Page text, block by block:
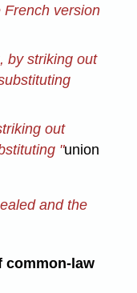
version
by striking out
out
"union
and the
common-law